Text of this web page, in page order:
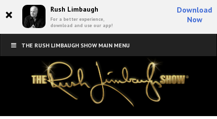
× Rush Limbaugh
For a better experience,
download and use our app!
Download
Now
THE RUSH LIMBAUGH SHOW MAIN MENU